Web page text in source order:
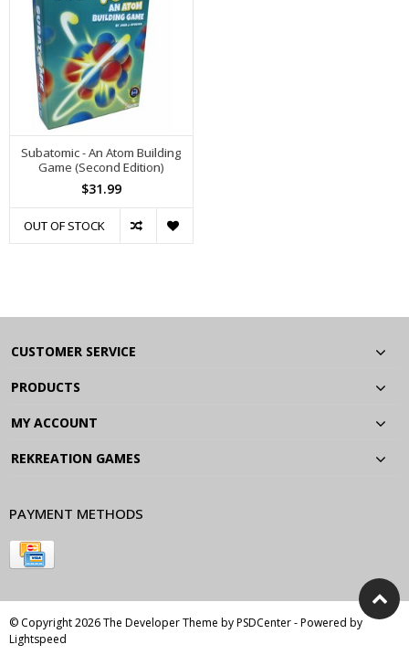
Subatomic - An Atom Building
Game (Second Edition)
$31.99
OUT OF STOCK
CUSTOMER SERVICE
PRODUCTS
MY ACCOUNT
REKREATION GAMES
PAYMENT METHODS
© Copyright 2026 The Developer Theme byPSDCenter- Powered by
Lightspeed